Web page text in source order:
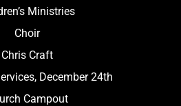
Ministries
Choir
Chris Craft
December 24th
Campout